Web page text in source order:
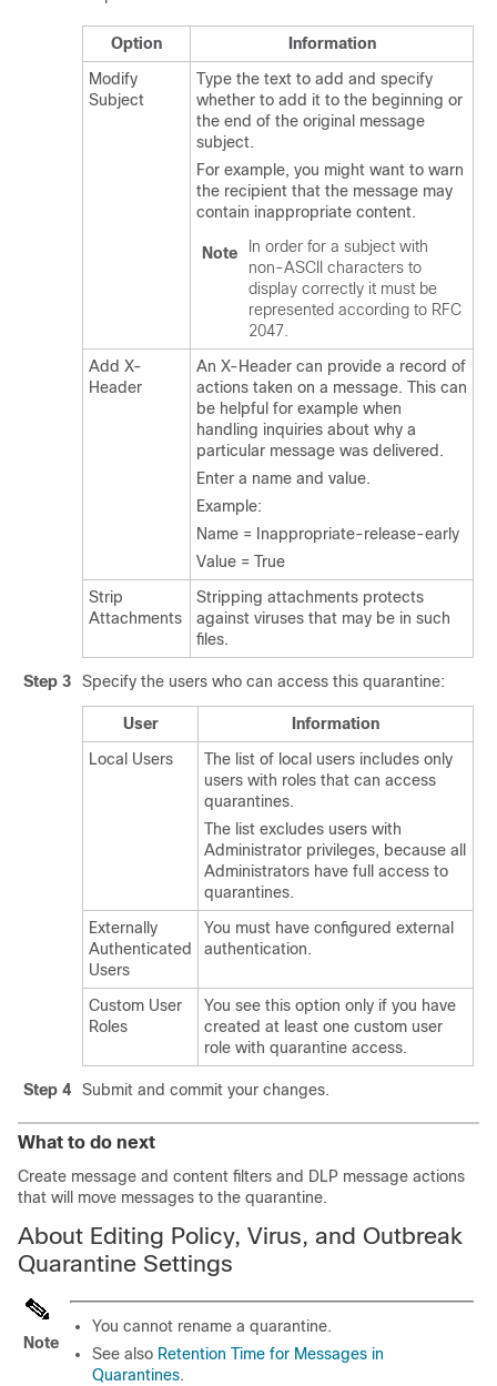
Option
Information
Modify
Subject
Type the text to add and specify
whether to add it to the beginning or
the end of the original message
subject.
For example, you might want to warn
the recipient that the message may
contain inappropriate content.
Note
In order for a subject with
non-ASCII characters to
display correctly it must be
represented according to RFC
2047.
Add X-
Header
An X-Header can provide a record of
actions taken on a message. This can
be helpful for example when
handling inquiries about why a
particular message was delivered.
Enter a name and value.
Example:
Name = Inappropriate-release-early
Value = True
Strip
Attachments
Stripping attachments protects
against viruses that may be in such
files.
Step 3 Specify the users who can access this quarantine:
User
Information
Local Users
The list of local users includes only
users with roles that can access
quarantines.
The list excludes users with
Administrator privileges, because all
Administrators have full access to
quarantines.
Externally
Authenticated
Users
You must have configured external
authentication.
Custom User
Roles
You see this option only if you have
created at least one custom user
role with quarantine access.
Step 4 Submit and commit your changes.
What to do next
Create message and content filters and DLP message actions
that will move messages to the quarantine.
About Editing Policy, Virus, and Outbreak
Quarantine Settings
Note
You cannot rename a quarantine.
See also Retention Time for Messages in
Quarantines.